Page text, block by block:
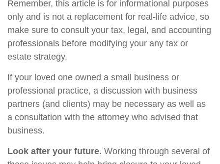
Remember, this article is for informational purposes
only and is not a replacement for real-life advice, so
make sure to consult your tax, legal, and accounting
professionals before modifying your any tax or
estate strategy.
If your loved one owned a small business or
professional practice, a discussion with business
partners (and clients) may be necessary as well as
a consultation with the attorney who advised that
business.
Look after your future. Working through several of